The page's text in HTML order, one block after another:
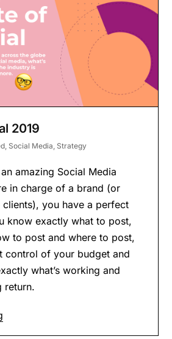
2019
, Social Media, Strategy
amazing Social Media
in charge of a brand (or
clients), you have a perfect
know exactly what to post,
to post and where to post,
control of your budget and
what’s working and
return.